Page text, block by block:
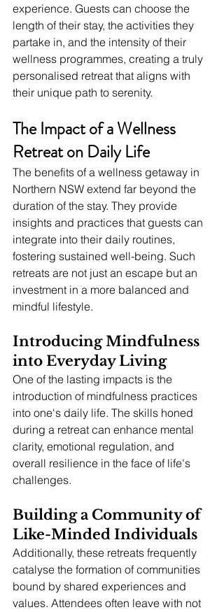
experience. Guests can choose the
length of their stay, the activities they
partake in, and the intensity of their
wellness programmes, creating a truly
personalised retreat that aligns with
their unique path to serenity.
The Impact of a Wellness
Retreat on Daily Life
The benefits of a wellness getaway in
Northern NSW extend far beyond the
duration of the stay. They provide
insights and practices that guests can
integrate into their daily routines,
fostering sustained well-being. Such
retreats are not just an escape but an
investment in a more balanced and
mindful lifestyle.
Introducing Mindfulness
into Everyday Living
One of the lasting impacts is the
introduction of mindfulness practices
into one's daily life. The skills honed
during a retreat can enhance mental
clarity, emotional regulation, and
overall resilience in the face of life's
challenges.
Building a Community of
Like-Minded Individuals
Additionally, these retreats frequently
catalyse the formation of communities
bound by shared experiences and
values. Attendees often leave with not